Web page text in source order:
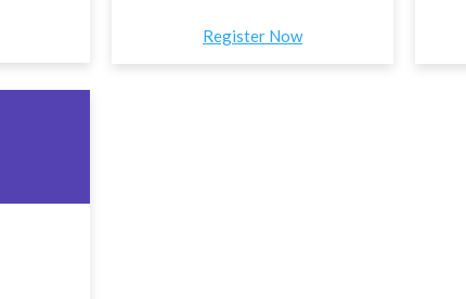
Register Now